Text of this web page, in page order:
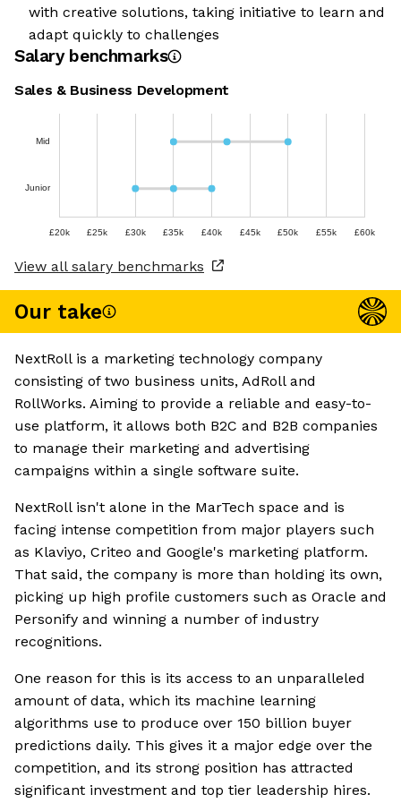
with creative solutions, taking initiative to learn and
adapt quickly to challenges
Salary benchmarks
Sales & Business Development
Mid
Junior
£20k £25k £30k £35k £40k £45k £50k £55k £60k
View all salary benchmarks
Our take
NextRoll is a marketing technology company
consisting of two business units, AdRoll and
RollWorks. Aiming to provide a reliable and easy-to-
use platform, it allows both B2C and B2B companies
to manage their marketing and advertising
campaigns within a single software suite.
NextRoll isn't alone in the MarTech space and is
facing intense competition from major players such
as Klaviyo, Criteo and Google's marketing platform.
That said, the company is more than holding its own,
picking up high profile customers such as Oracle and
Personify and winning a number of industry
recognitions.
One reason for this is its access to an unparalleled
amount of data, which its machine learning
algorithms use to produce over 150 billion buyer
predictions daily. This gives it a major edge over the
competition, and its strong position has attracted
significant investment and top tier leadership hires.